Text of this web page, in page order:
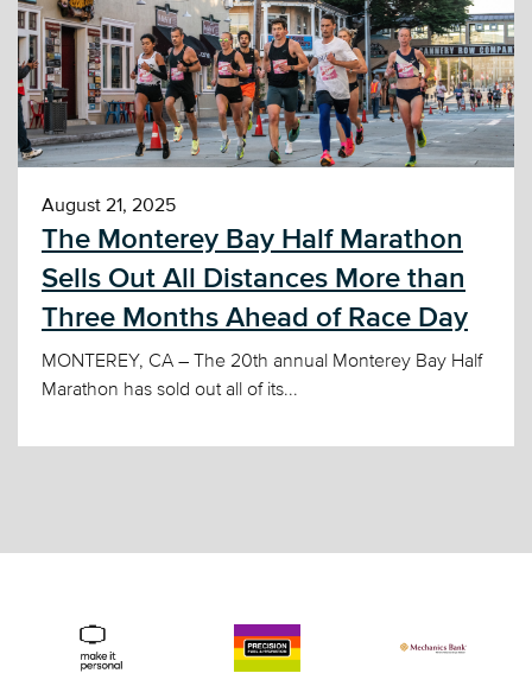
August 21, 2025
The Monterey Bay Half Marathon
Sells Out All Distances More than
Three Months Ahead of Race Day
MONTEREY, CA – The 20th annual Monterey Bay Half
Marathon has sold out all of its...